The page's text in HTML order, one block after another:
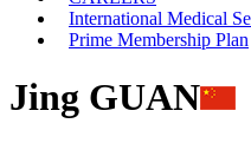
International Medical
Prime Membership Plan
Jing GUAN